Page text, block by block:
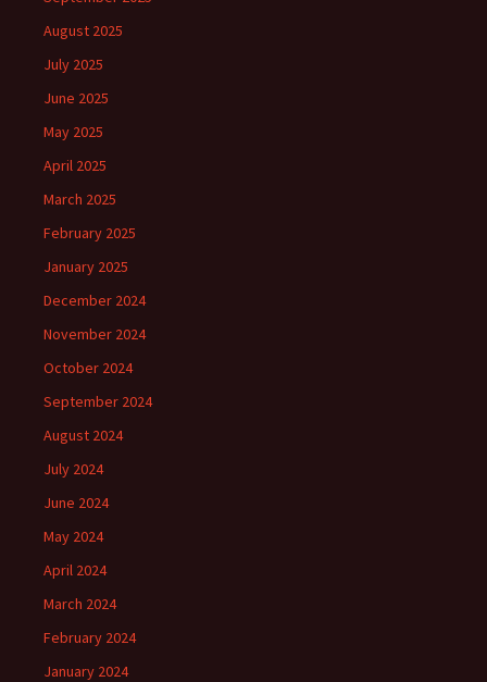
August 2025
July 2025
June 2025
May 2025
April 2025
March 2025
February 2025
January 2025
December 2024
November 2024
October 2024
September 2024
August 2024
July 2024
June 2024
May 2024
April 2024
March 2024
February 2024
January 2024